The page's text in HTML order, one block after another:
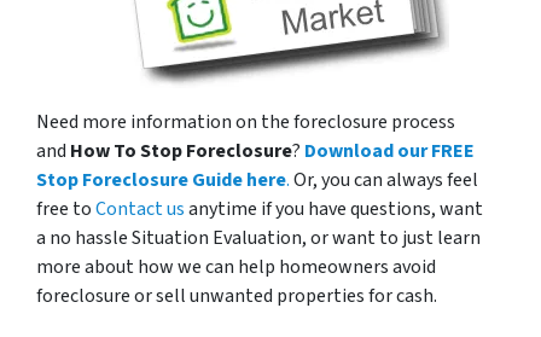
Need more information on the foreclosure process
and How To Stop Foreclosure? Download our FREE
Stop Foreclosure Guide here.Or, you can always feel
free toContact usanytime if you have questions, want
a no hassle Situation Evaluation, or want to just learn
more about how we can help homeowners avoid
foreclosure or sell unwanted properties for cash.